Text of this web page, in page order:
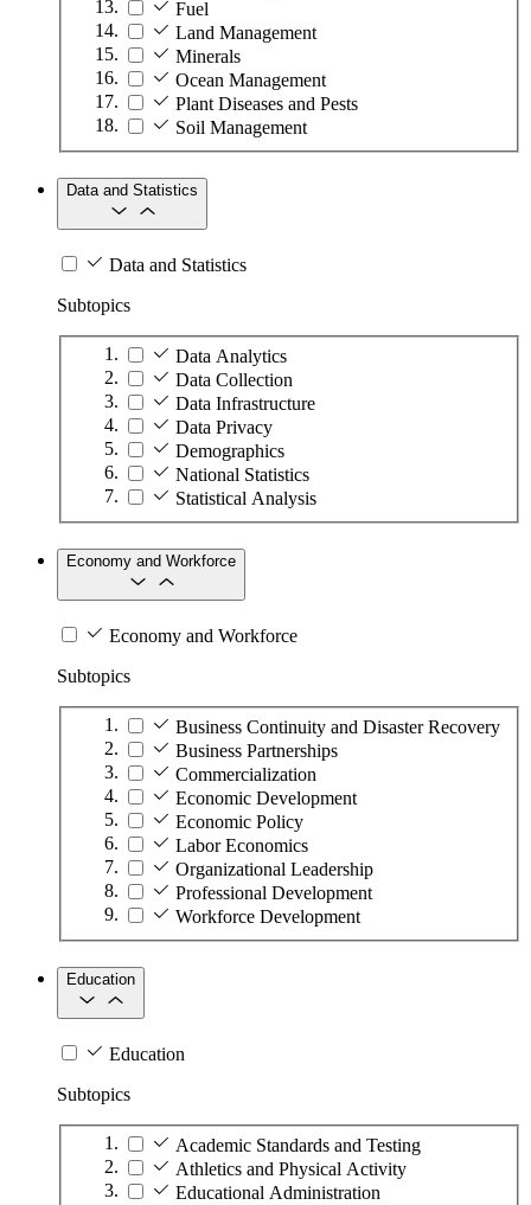
Fuel
Land Management
Minerals
Ocean Management
Plant Diseases and Pests
Soil Management
Data and Statistics
Data and Statistics
Subtopics
Data Analytics
Data Collection
Data Infrastructure
Data Privacy
Demographics
National Statistics
Statistical Analysis
Economy and Workforce
Economy and Workforce
Subtopics
Business Continuity and Disaster Recovery
Business Partnerships
Commercialization
Economic Development
Economic Policy
Labor Economics
Organizational Leadership
Professional Development
Workforce Development
Education
Education
Subtopics
Academic Standards and Testing
Athletics and Physical Activity
Educational Administration